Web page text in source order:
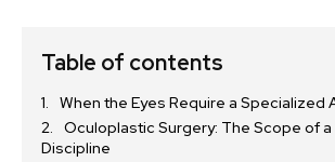
Table of contents
When the Eyes Require a Specialized
Oculoplastic Surgery: The Scope of
Discipline